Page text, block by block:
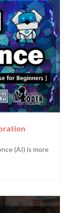
(AI) is more